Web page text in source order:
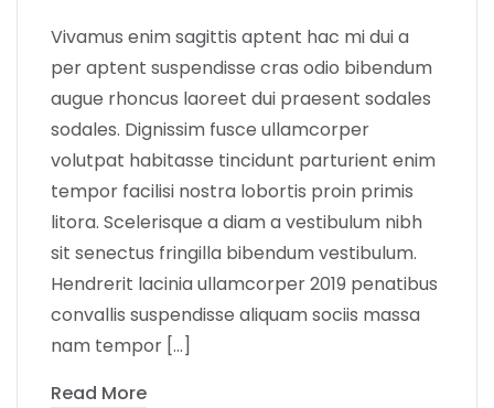
Vivamus enim sagittis aptent hac mi dui a
per aptent suspendisse cras odio bibendum
augue rhoncus laoreet dui praesent sodales
sodales. Dignissim fusce ullamcorper
volutpat habitasse tincidunt parturient enim
tempor facilisi nostra lobortis proin primis
litora. Scelerisque a diam a vestibulum nibh
sit senectus fringilla bibendum vestibulum.
Hendrerit lacinia ullamcorper 2019 penatibus
convallis suspendisse aliquam sociis massa
nam tempor […]
Read More